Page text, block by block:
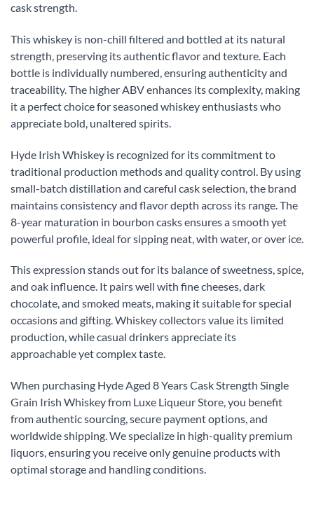
cask strength.
This whiskey is non-chill filtered and bottled at its natural
strength, preserving its authentic flavor and texture. Each
bottle is individually numbered, ensuring authenticity and
traceability. The higher ABV enhances its complexity, making
it a perfect choice for seasoned whiskey enthusiasts who
appreciate bold, unaltered spirits.
Hyde Irish Whiskey is recognized for its commitment to
traditional production methods and quality control. By using
small-batch distillation and careful cask selection, the brand
maintains consistency and flavor depth across its range. The
8-year maturation in bourbon casks ensures a smooth yet
powerful profile, ideal for sipping neat, with water, or over ice.
This expression stands out for its balance of sweetness, spice,
and oak influence. It pairs well with fine cheeses, dark
chocolate, and smoked meats, making it suitable for special
occasions and gifting. Whiskey collectors value its limited
production, while casual drinkers appreciate its
approachable yet complex taste.
When purchasing Hyde Aged 8 Years Cask Strength Single
Grain Irish Whiskey from Luxe Liqueur Store, you benefit
from authentic sourcing, secure payment options, and
worldwide shipping. We specialize in high-quality premium
liquors, ensuring you receive only genuine products with
optimal storage and handling conditions.